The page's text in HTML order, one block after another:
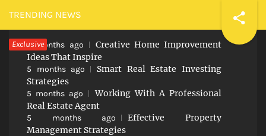
Skip
to
content
TRENDING NEWS
Exclusive
5 months ago
Creative Home Improvement
Ideas That Inspire
5 months ago
Smart Real Estate Investing
Strategies
5 months ago
Working With A Professional
Real Estate Agent
5 months ago
Effective Property
Management Strategies